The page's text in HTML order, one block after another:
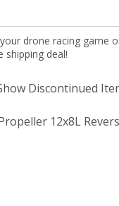
drone racing game
shipping deal!
Discontinued
12x8L